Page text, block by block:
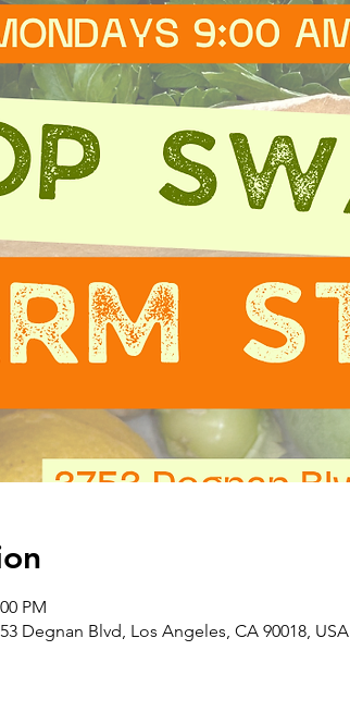
PM
Degnan Blvd, Los Angeles, CA 90018, USA